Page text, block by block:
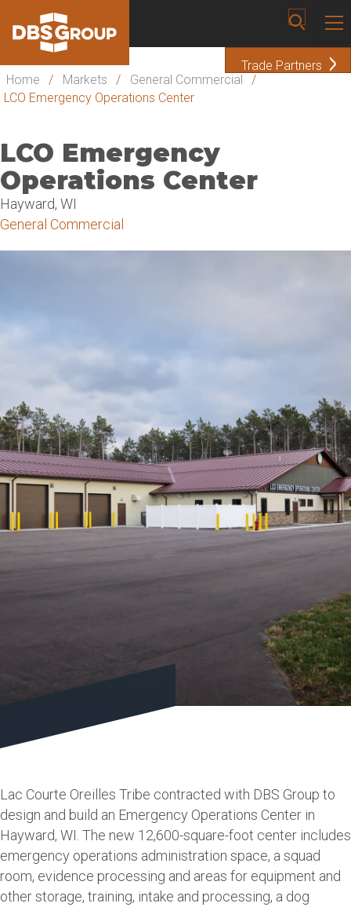
Trade Partners
Home
/ Markets / General Commercial
/
LCO Emergency Operations Center
LCO Emergency
Operations Center
Hayward, WI
General Commercial
Lac Courte Oreilles Tribe contracted with DBS Group to
design and build an Emergency Operations Center in
Hayward, WI. The new 12,600-square-foot center includes
emergency operations administration space, a squad
room, evidence processing and areas for equipment and
other storage, training, intake and processing, a dog